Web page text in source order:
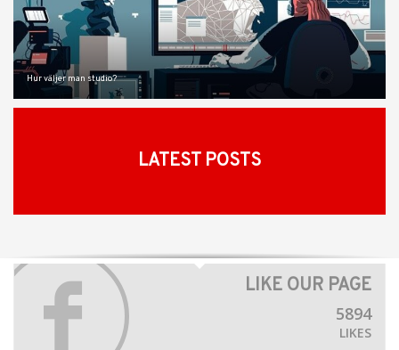
Hur väljer man studio?
LATEST POSTS
LIKE OUR PAGE
5894
LIKES